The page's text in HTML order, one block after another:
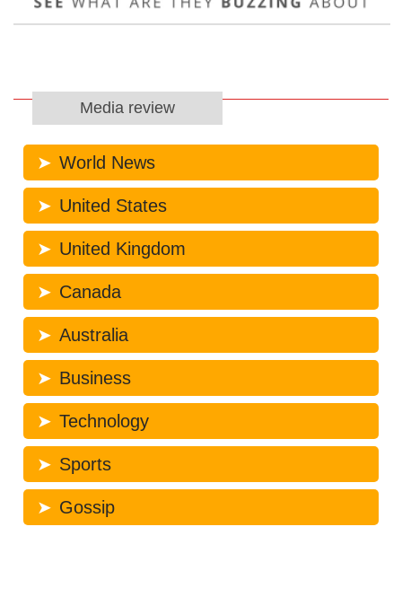
Media review
World News
United States
United Kingdom
Canada
Australia
Business
Technology
Sports
Gossip